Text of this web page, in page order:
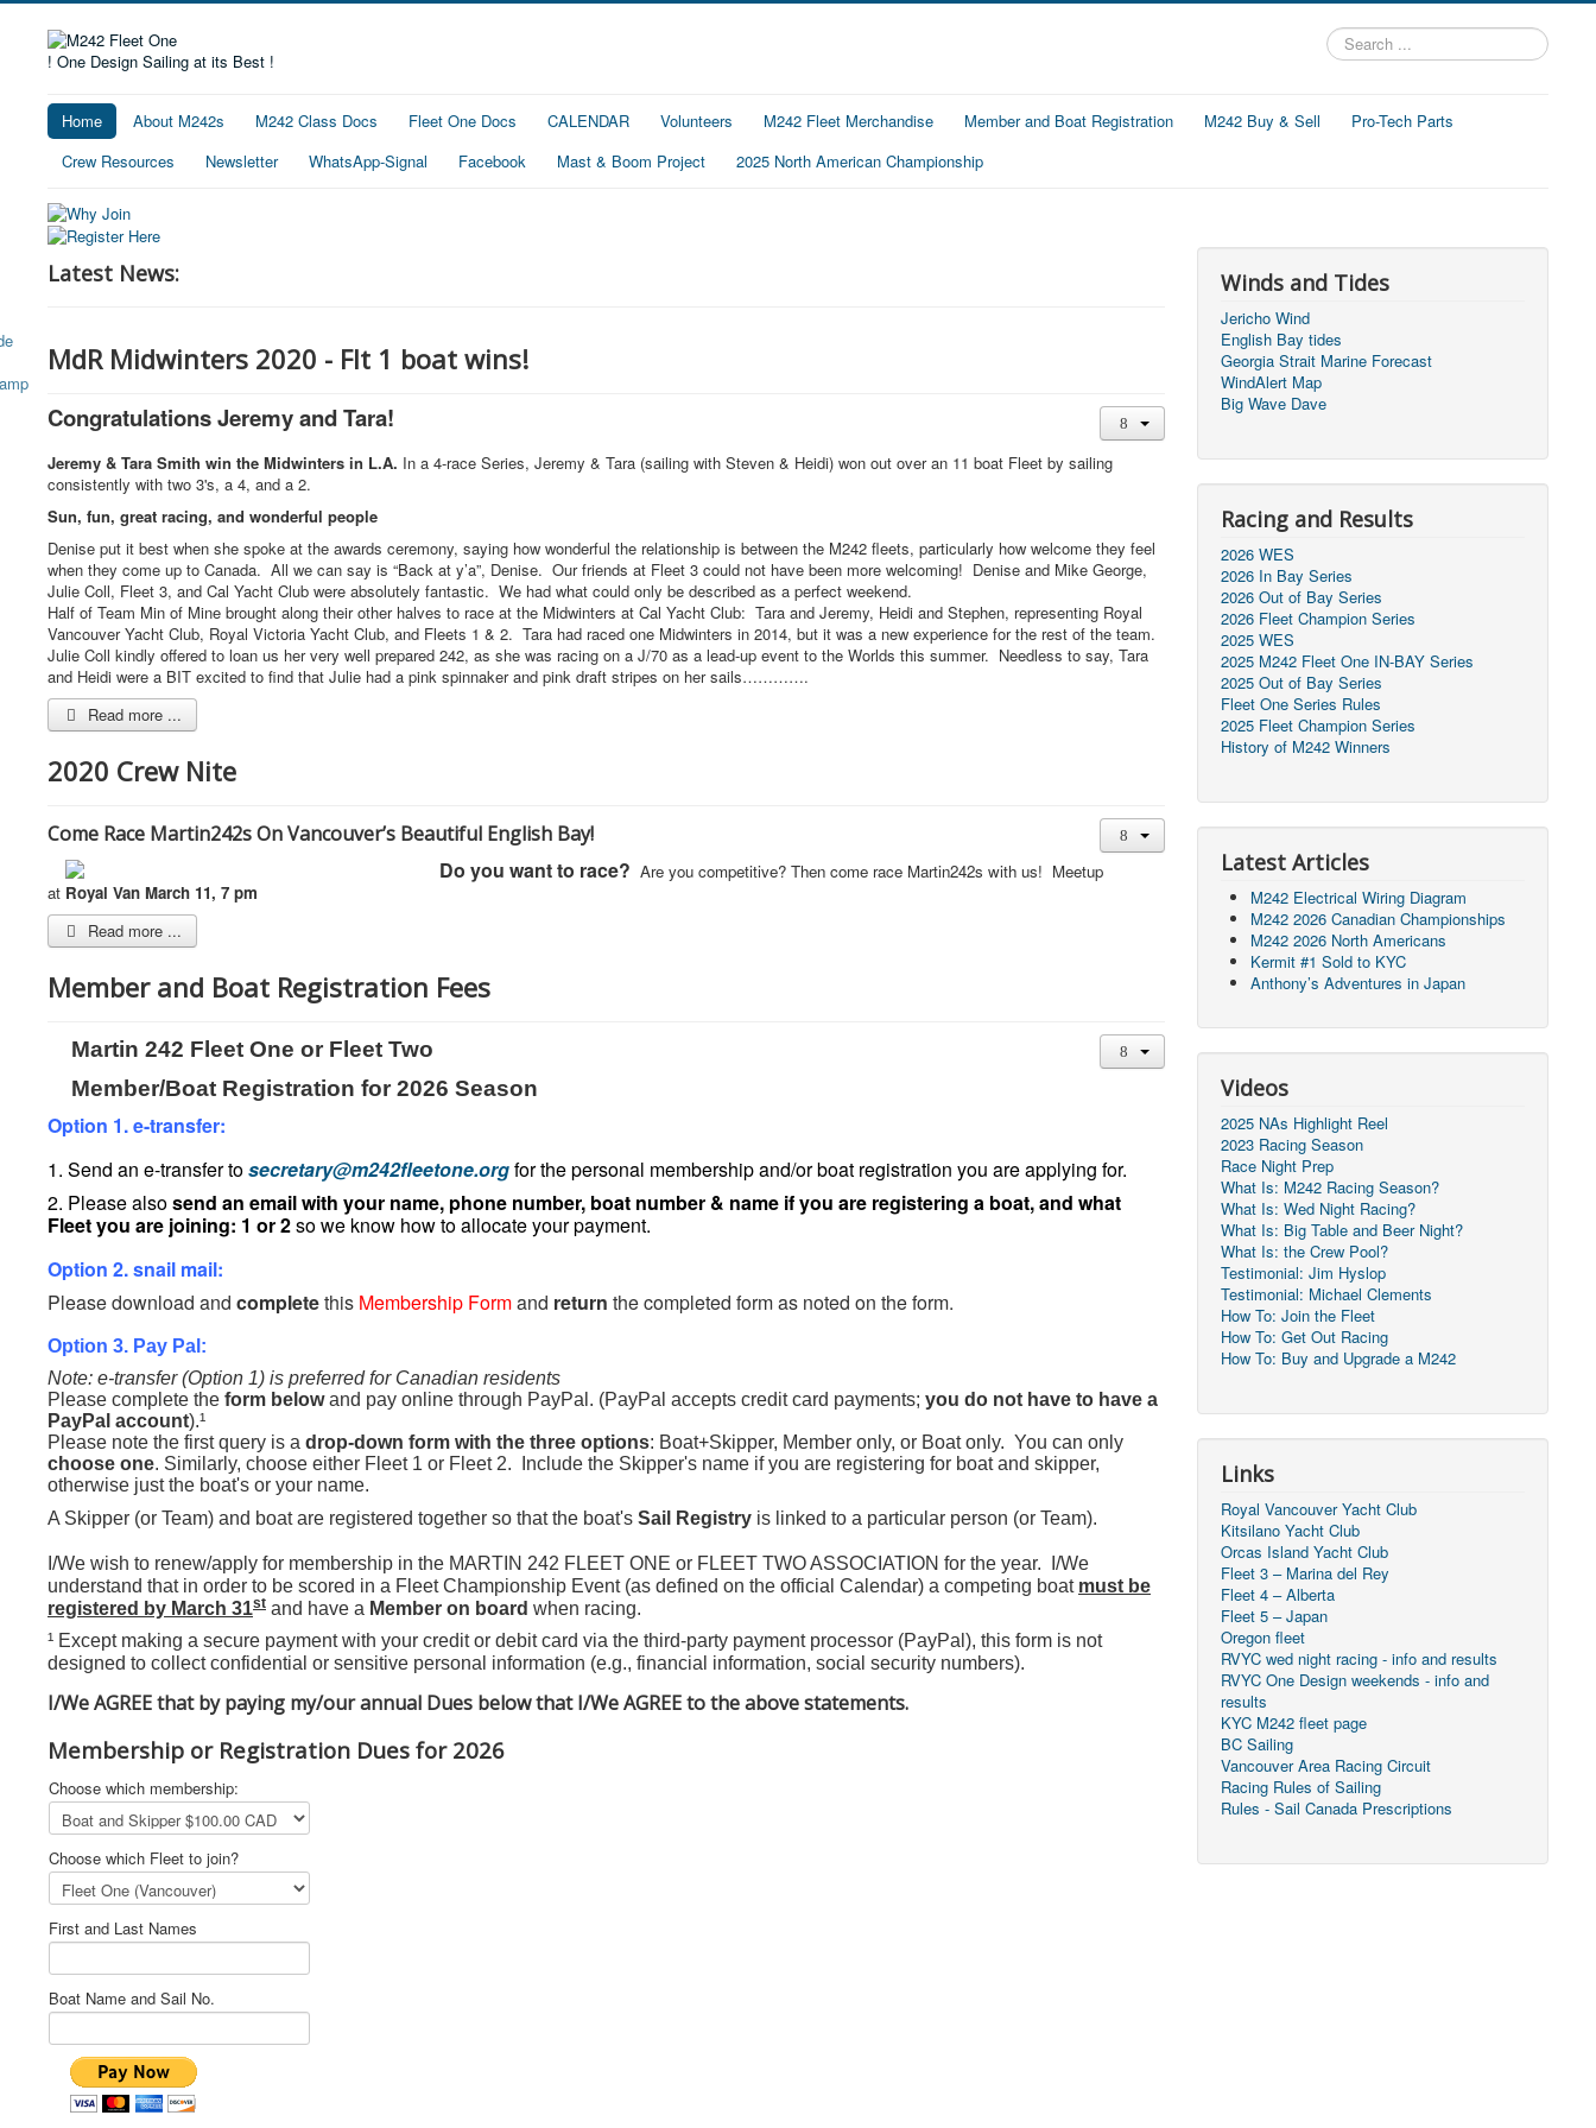
! One Design Sailing at its Best !
Search
...
Home About M242s M242 Class Docs Fleet One Docs CALENDAR Volunteers M242 Fleet Merchandise Member and Boat Registration M242 Buy & Sell
Pro-Tech Parts
Crew Resources
Newsletter WhatsApp-Signal Facebook Mast & Boom Project 2025 North American Championship
Latest News:
MdR Midwinters 2020 - Flt 1 boat wins!
Congratulations Jeremy and Tara!
Jeremy & Tara Smith win the Midwinters in L.A. In a 4-race Series, Jeremy & Tara (sailing with Steven & Heidi) won out over an 11 boat Fleet by sailing
consistently with two 3's, a 4, and a 2.
Sun, fun, great racing, and wonderful people
Denise put it best when she spoke at the awards ceremony, saying how wonderful the relationship is between the M242 fleets, particularly how welcome they feel
when they come up to Canada. All we can say is “Back at y’a”, Denise. Our friends at Fleet 3 could not have been more welcoming! Denise and Mike George,
Julie Coll, Fleet 3, and Cal Yacht Club were absolutely fantastic. We had what could only be described as a perfect weekend.
Half of Team Min of Mine brought along their other halves to race at the Midwinters at Cal Yacht Club: Tara and Jeremy, Heidi and Stephen, representing Royal
Vancouver Yacht Club, Royal Victoria Yacht Club, and Fleets 1 & 2. Tara had raced one Midwinters in 2014, but it was a new experience for the rest of the team.
Julie Coll kindly offered to loan us her very well prepared 242, as she was racing on a J/70 as a lead-up event to the Worlds this summer. Needless to say, Tara
and Heidi were a BIT excited to find that Julie had a pink spinnaker and pink draft stripes on her sails………….
Read more ...
2020 Crew Nite
Come Race Martin242s On Vancouver’s Beautiful English Bay!
Do you want to race? Are you competitive? Then come race Martin242s with us! Meetup
at Royal Van March 11, 7 pm
Read more ...
Member and Boat Registration Fees
Martin 242 Fleet One or Fleet Two
Member/Boat Registration for 2026 Season
Option 1. e-transfer:
1. Send an e-transfer tosecretary@m242fleetone.orgfor the personal membership and/or boat registration you are applying for.
2. Please alsosend an email with your name, phone number, boat number & name if you are registering a boat, and what
Fleet you are joining: 1 or 2so we know how to allocate your payment.
Option 2. snail mail:
Please download and completethis Membership Formand return the completed form as noted on the form.
Option 3. Pay Pal:
Note: e-transfer (Option 1) is preferred for Canadian residents
Please complete the form belowand pay online through PayPal. (PayPal accepts credit card payments; you do not have to have a
PayPal account).¹
Please note the first query is a drop-down form with the three options: Boat+Skipper, Member only, or Boat only. You can only
choose one. Similarly, choose either Fleet 1 or Fleet 2. Include the Skipper's name if you are registering for boat and skipper,
otherwise just the boat's or your name.
A Skipper (or Team) and boat are registered together so that the boat's Sail Registry is linked to a particular person (or Team).
I/We wish to renew/apply for membership in the MARTIN 242 FLEET ONE or FLEET TWO ASSOCIATION for the year. I/We
understand that in order to be scored in a Fleet Championship Event (as defined on the official Calendar) a competing boat must be
registered by March 31st and have a Member on board when racing.
¹ Except making a secure payment with your credit or debit card via the third-party payment processor (PayPal), this form is not
designed to collect confidential or sensitive personal information (e.g., financial information, social security numbers).
I/We AGREE that by paying my/our annual Dues below that I/We AGREE to the above statements.
Membership or Registration Dues for 2026
Choose which membership:
Choose which Fleet to join?
First and Last Names
Boat Name and Sail No.
Winds and Tides
Jericho Wind
English Bay tides
Georgia Strait Marine Forecast
WindAlert Map
Big Wave Dave
Racing and Results
2026 WES
2026 In Bay Series
2026 Out of Bay Series
2026 Fleet Champion Series
2025 WES
2025 M242 Fleet One IN-BAY Series
2025 Out of Bay Series
Fleet One Series Rules
2025 Fleet Champion Series
History of M242 Winners
Latest Articles
M242 Electrical Wiring Diagram
M242 2026 Canadian Championships
M242 2026 North Americans
Kermit #1 Sold to KYC
Anthony’s Adventures in Japan
Videos
2025 NAs Highlight Reel
2023 Racing Season
Race Night Prep
What Is: M242 Racing Season?
What Is: Wed Night Racing?
What Is: Big Table and Beer Night?
What Is: the Crew Pool?
Testimonial: Jim Hyslop
Testimonial: Michael Clements
How To: Join the Fleet
How To: Get Out Racing
How To: Buy and Upgrade a M242
Links
Royal Vancouver Yacht Club
Kitsilano Yacht Club
Orcas Island Yacht Club
Fleet 3 – Marina del Rey
Fleet 4 – Alberta
Fleet 5 – Japan
Oregon fleet
RVYC wed night racing - info and results
RVYC One Design weekends - info and
results
KYC M242 fleet page
BC Sailing
Vancouver Area Racing Circuit
Racing Rules of Sailing
Rules - Sail Canada Prescriptions